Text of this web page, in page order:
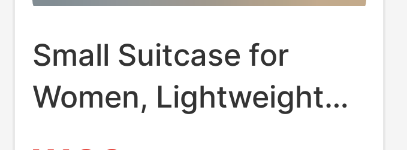
Small Suitcase for
Women, Lightweight
and Compact, 14inch